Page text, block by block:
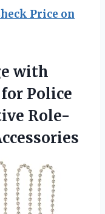
Price on
with
Police
Role-